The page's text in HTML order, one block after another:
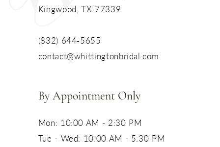
Kingwood, TX 77339
(832) 644‑5655
contact@whittingtonbridal.com
By Appointment Only
Mon: 10:00 AM - 2:30 PM
Tue - Wed: 10:00 AM - 5:30 PM